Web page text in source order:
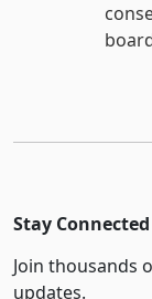
Stay Connected
Join thousands
updates.